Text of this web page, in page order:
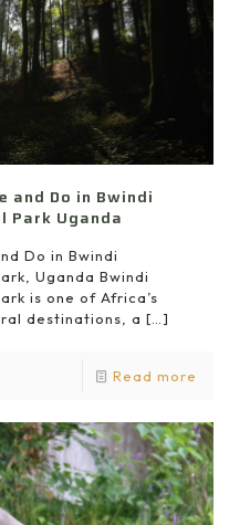
and Do in Bwindi
Park Uganda
Do in Bwindi
Uganda Bwindi
is one of Africa’s
destinations, a […]
Read more